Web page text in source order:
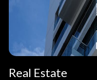
Real Estate